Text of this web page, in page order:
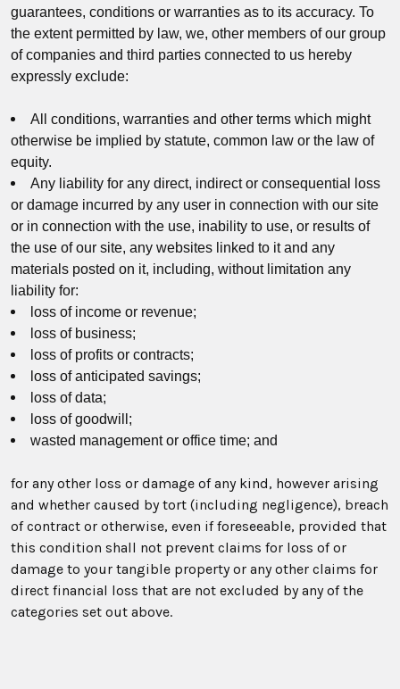
guarantees, conditions or warranties as to its accuracy. To
the extent permitted by law, we, other members of our group
of companies and third parties connected to us hereby
expressly exclude:
All conditions, warranties and other terms which might
otherwise be implied by statute, common law or the law of
equity.
Any liability for any direct, indirect or consequential loss
or damage incurred by any user in connection with our site
or in connection with the use, inability to use, or results of
the use of our site, any websites linked to it and any
materials posted on it, including, without limitation any
liability for:
loss of income or revenue;
loss of business;
loss of profits or contracts;
loss of anticipated savings;
loss of data;
loss of goodwill;
wasted management or office time; and
for any other loss or damage of any kind, however arising
and whether caused by tort (including negligence), breach
of contract or otherwise, even if foreseeable, provided that
this condition shall not prevent claims for loss of or
damage to your tangible property or any other claims for
direct financial loss that are not excluded by any of the
categories set out above.